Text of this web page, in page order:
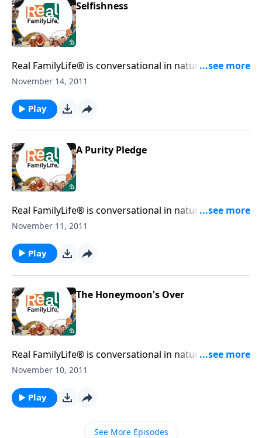
Selfishness
Real FamilyLife® is conversational in nature and
provides practical, biblical tools to address the issues
November 14, 2011
Play
A Purity Pledge
Real FamilyLife® is conversational in nature and
provides practical, biblical tools to address the issues
November 11, 2011
Play
The Honeymoon's Over
Real FamilyLife® is conversational in nature and
provides practical, biblical tools to address the issues
November 10, 2011
Play
See More Episodes